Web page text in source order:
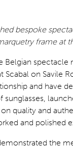
bespoke
frame at
spectacle
Scabal on Savile
and have
quality and
and polished
the